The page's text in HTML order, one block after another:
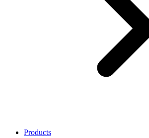
Products